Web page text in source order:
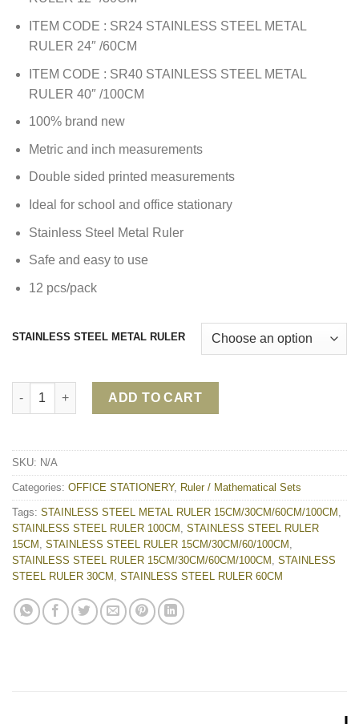
ITEM CODE : SR24 STAINLESS STEEL METAL
RULER 24″ /60CM
ITEM CODE : SR40 STAINLESS STEEL METAL
RULER 40″ /100CM
100% brand new
Metric and inch measurements
Double sided printed measurements
Ideal for school and office stationary
Stainless Steel Metal Ruler
Safe and easy to use
12 pcs/pack
STAINLESS STEEL METAL RULER
STAINLESS STEEL METAL RULER 15CM/30CM/60CM/100CM
ADD TO CART
SKU: N/A
Categories: OFFICE STATIONERY, Ruler / Mathematical Sets
Tags: STAINLESS STEEL METAL RULER 15CM/30CM/60CM/100CM
STAINLESS STEEL RULER 100CM STAINLESS STEEL RULER
15CM STAINLESS STEEL RULER 15CM/30CM/60/100CM
STAINLESS STEEL RULER 15CM/30CM/60CM/100CM STAINLESS
STEEL RULER 30CM STAINLESS STEEL RULER 60CM